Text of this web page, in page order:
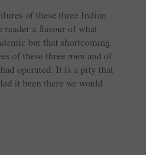
of these three Indian
a flavour of what
but that shortcoming
of these three men and of
operated. It is a pity that
it been there we would